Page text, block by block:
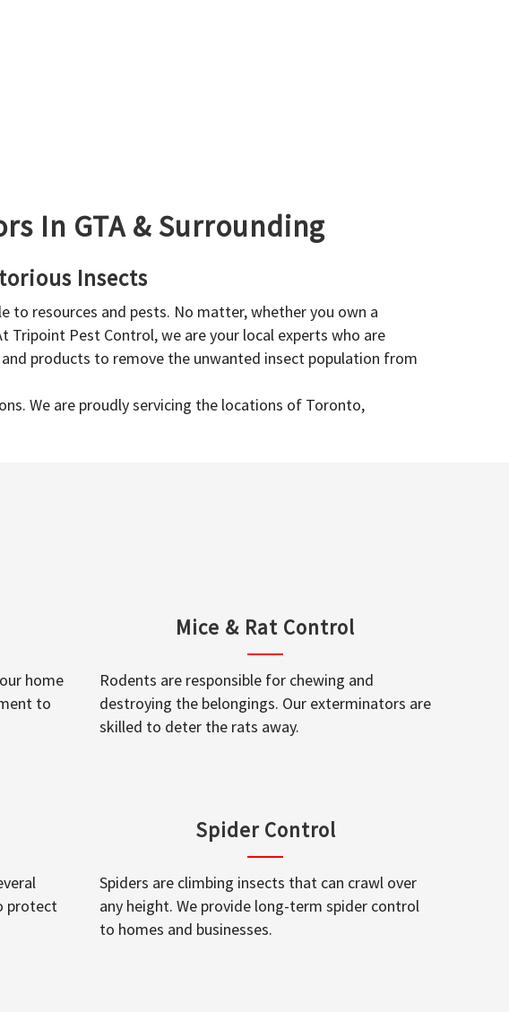
In GTA & Surrounding
Insects
to resources and pests. No matter, whether you own a
Tripoint Pest Control, we are your local experts who are
products to remove the unwanted insect population from
We are proudly servicing the locations of Toronto,
home
to
Mice & Rat Control
Rodents are responsible for chewing and
destroying the belongings. Our exterminators are
skilled to deter the rats away.
protect
Spider Control
Spiders are climbing insects that can crawl over
any height. We provide long-term spider control
to homes and businesses.